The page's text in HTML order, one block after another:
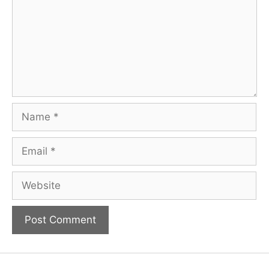
Name
Email
Website